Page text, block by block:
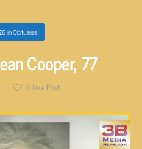
inObituaries
Cooper, 77
0Like Post